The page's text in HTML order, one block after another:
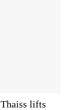
lifts